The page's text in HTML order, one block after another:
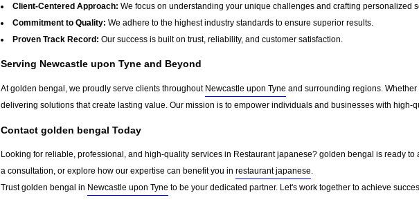
Client-Centered Approach: We focus on understanding your unique challenges and crafting personalized
Commitment to Quality: We adhere to the highest industry standards to ensure superior results.
Proven Track Record: Our success is built on trust, reliability, and customer satisfaction.
Serving Newcastle upon Tyne and Beyond
At golden bengal, we proudly serve clients throughout Newcastle upon Tyne and surrounding regions.
delivering solutions that create lasting value. Our mission is to empower individuals and businesses with high-
Contact golden bengal Today
Looking for reliable, professional, and high-quality services in Restaurant japanese? golden bengal is ready
a consultation, or explore how our expertise can benefit you in restaurant japanese.
Trust golden bengal in Newcastle upon Tyne to be your dedicated partner. Let's work together to achieve